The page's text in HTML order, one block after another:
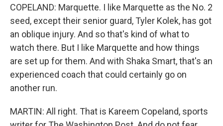
COPELAND: Marquette. I like Marquette as the No. 2
seed, except their senior guard, Tyler Kolek, has got
an oblique injury. And so that's kind of what to
watch there. But I like Marquette and how things
are set up for them. And with Shaka Smart, that's an
experienced coach that could certainly go on
another run.
MARTIN: All right. That is Kareem Copeland, sports